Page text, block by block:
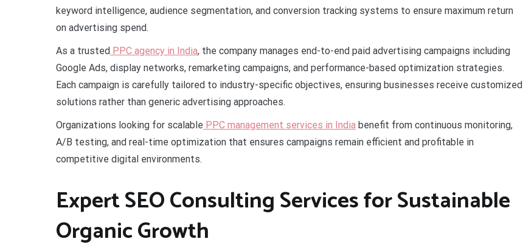
keyword intelligence, audience segmentation, and conversion tracking systems to ensure maximum return
on advertising spend.
As a trusted PPC agency in India, the company manages end-to-end paid advertising campaigns including
Google Ads, display networks, remarketing campaigns, and performance-based optimization strategies.
Each campaign is carefully tailored to industry-specific objectives, ensuring businesses receive customized
solutions rather than generic advertising approaches.
Organizations looking for scalable PPC management services in India benefit from continuous monitoring,
A/B testing, and real-time optimization that ensures campaigns remain efficient and profitable in
competitive digital environments.
Expert SEO Consulting Services for Sustainable
Organic Growth